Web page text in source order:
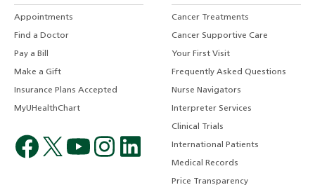
Appointments
Find a Doctor
Pay a Bill
Make a Gift
Insurance Plans Accepted
MyUHealthChart
Cancer Treatments
Cancer Supportive Care
Your First Visit
Frequently Asked Questions
Nurse Navigators
Interpreter Services
Clinical Trials
International Patients
Medical Records
Price Transparency